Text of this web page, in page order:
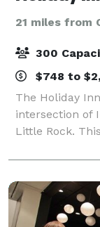
21 miles from
300
$748 to
The Holiday
intersection of
Little Rock.
3,500 square